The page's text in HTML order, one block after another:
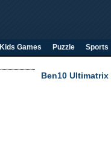
Kids Games Puzzle Sports
Ben10 Ultimatrix